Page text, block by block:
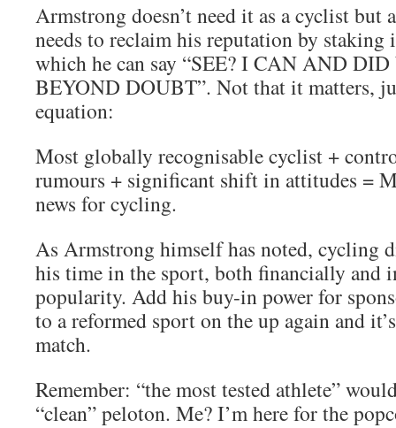
Armstrong doesn’t need it as a cyclist but
needs to reclaim his reputation by staking
which he can say “SEE? I CAN AND
BEYOND DOUBT”. Not that it matters,
equation:
Most globally recognisable cyclist +
rumours + significant shift in attitudes =
news for cycling.
As Armstrong himself has noted, cycling
his time in the sport, both financially and
popularity. Add his buy-in power for
to a reformed sport on the up again and
match.
Remember: “the most tested athlete”
“clean” peloton. Me? I’m here for the